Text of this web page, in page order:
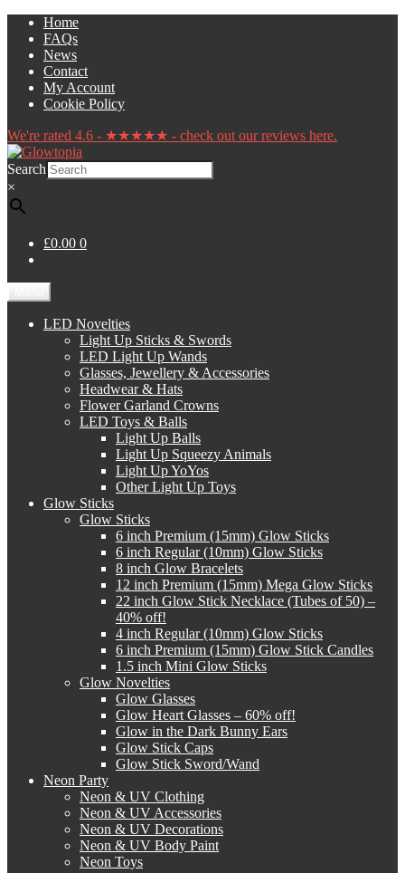
Skip
navigation
Skip
content
Home
FAQs
News
Contact
My Account
Cookie Policy
We're rated 4.6 - ★★★★★ - check out our reviews here.
Search
×
£0.00 0
LED Novelties
Light Up Sticks & Swords
LED Light Up Wands
Glasses, Jewellery & Accessories
Headwear & Hats
Flower Garland Crowns
LED Toys & Balls
Light Up Balls
Light Up Squeezy Animals
Light Up YoYos
Other Light Up Toys
Glow Sticks
Glow Sticks
6 inch Premium (15mm) Glow Sticks
6 inch Regular (10mm) Glow Sticks
8 inch Glow Bracelets
12 inch Premium (15mm) Mega Glow Sticks
22 inch Glow Stick Necklace (Tubes of 50) –
40% off!
4 inch Regular (10mm) Glow Sticks
6 inch Premium (15mm) Glow Stick Candles
1.5 inch Mini Glow Sticks
Glow Novelties
Glow Glasses
Glow Heart Glasses – 60% off!
Glow in the Dark Bunny Ears
Glow Stick Caps
Glow Stick Sword/Wand
Neon Party
Neon & UV Clothing
Neon & UV Accessories
Neon & UV Decorations
Neon & UV Body Paint
Neon Toys